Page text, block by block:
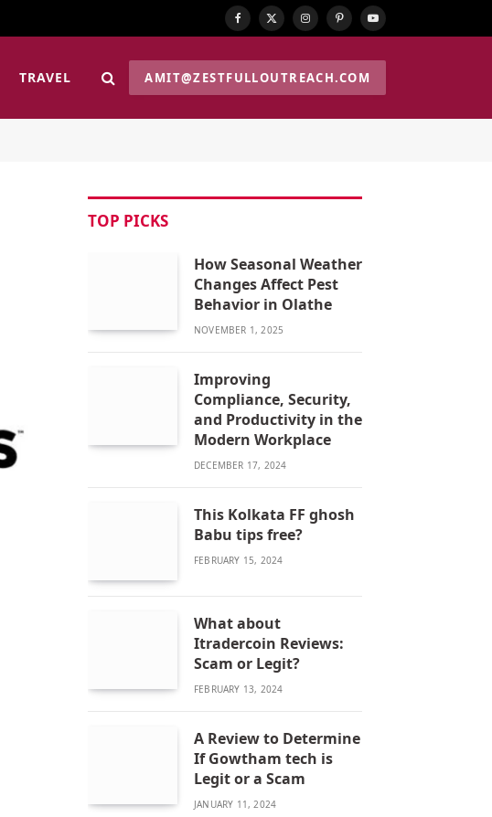
Facebook
X
Instagram
PinterestYouTube
TRAVEL AMIT@ZESTFULLOUTREACH.COM
TOP PICKS
How Seasonal Weather
Changes Affect Pest
Behavior in Olathe
NOVEMBER 1, 2025
Improving
Compliance, Security,
and Productivity in the
Modern Workplace
DECEMBER 17, 2024
This Kolkata FF ghosh
Babu tips free?
FEBRUARY 15, 2024
What about
Itradercoin Reviews:
Scam or Legit?
FEBRUARY 13, 2024
A Review to Determine
If Gowtham tech is
Legit or a Scam
JANUARY 11, 2024